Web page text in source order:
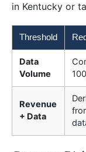
in Kentucky or
Threshold
Data
Volume
Revenue
+ Data